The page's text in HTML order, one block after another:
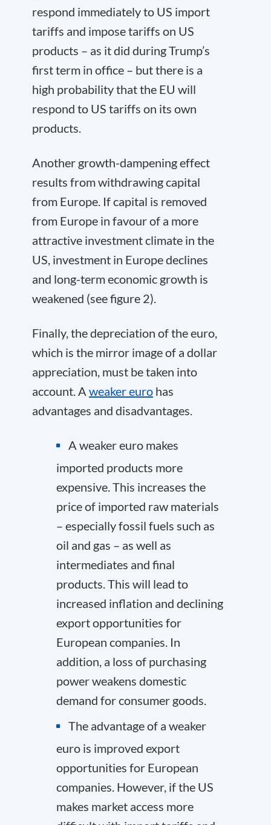
respond immediately to US import
tariffs and impose tariffs on US
products – as it did during Trump’s
first term in office – but there is a
high probability that the EU will
respond to US tariffs on its own
products.
Another growth-dampening effect
results from withdrawing capital
from Europe. If capital is removed
from Europe in favour of a more
attractive investment climate in the
US, investment in Europe declines
and long-term economic growth is
weakened (see figure 2).
Finally, the depreciation of the euro,
which is the mirror image of a dollar
appreciation, must be taken into
account. A weaker euro has
advantages and disadvantages.
A weaker euro makes
imported products more
expensive. This increases the
price of imported raw materials
– especially fossil fuels such as
oil and gas – as well as
intermediates and final
products. This will lead to
increased inflation and declining
export opportunities for
European companies. In
addition, a loss of purchasing
power weakens domestic
demand for consumer goods.
The advantage of a weaker
euro is improved export
opportunities for European
companies. However, if the US
makes market access more